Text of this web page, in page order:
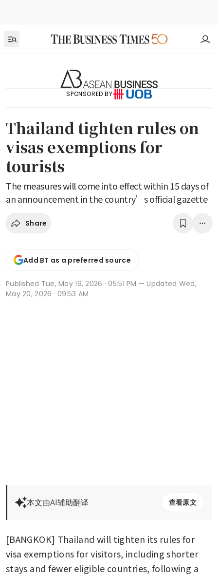
SPONSORED BY
Thailand tighten rules on
visas exemptions for
tourists
The measures will come into effect within 15 days of
an announcement in the country’s official gazette
Share
Add BT as a preferred source
Published Tue, May 19, 2026 · 05:51 PM — Updated Wed,
May 20, 2026 · 09:53 AM
本文由AI辅助翻译 查看原文
[BANGKOK] Thailand will tighten its rules for
visa exemptions for visitors, including shorter
stays and fewer eligible countries, following a